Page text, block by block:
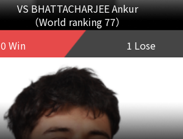
VS BHATTACHARJEE Ankur
（World ranking 77）
0 Win
1 Lose